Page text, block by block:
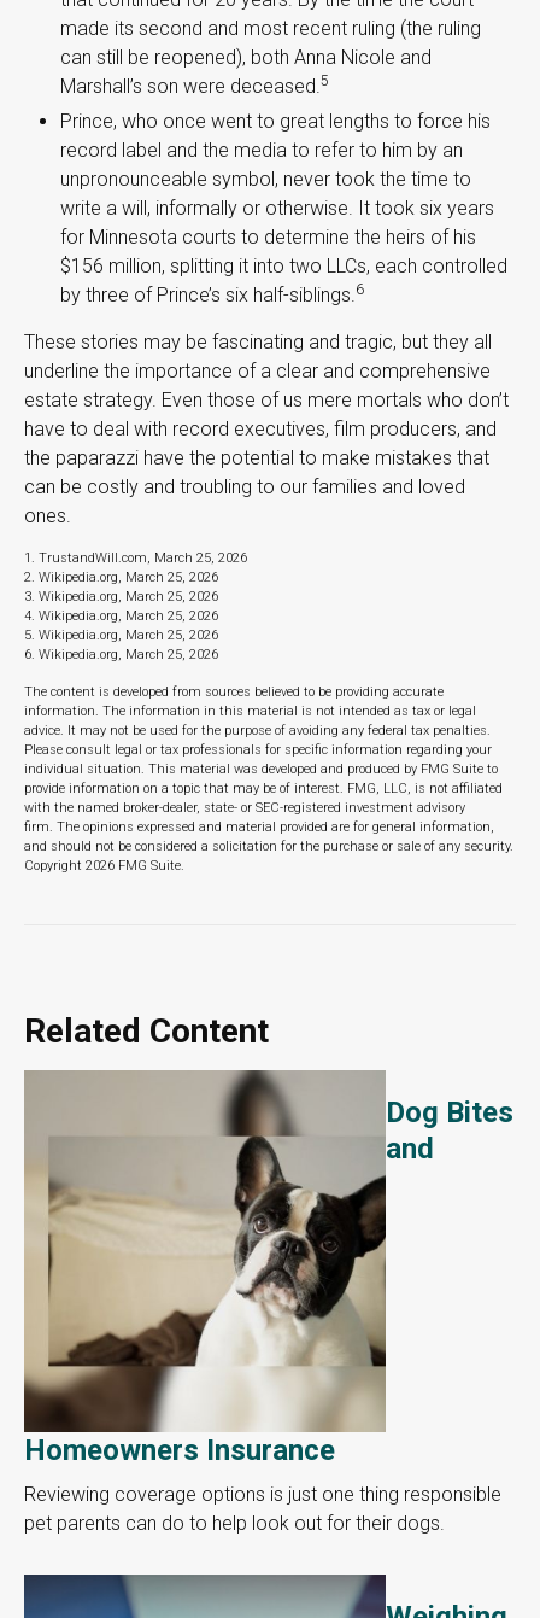
made its second and most recent ruling (the ruling
can still be reopened), both Anna Nicole and
Marshall’s son were deceased. 5
Prince, who once went to great lengths to force his
record label and the media to refer to him by an
unpronounceable symbol, never took the time to
write a will, informally or otherwise. It took six years
for Minnesota courts to determine the heirs of his
$156 million, splitting it into two LLCs, each controlled
by three of Prince’s six half-siblings. 6
These stories may be fascinating and tragic, but they all
underline the importance of a clear and comprehensive
estate strategy. Even those of us mere mortals who don’t
have to deal with record executives, film producers, and
the paparazzi have the potential to make mistakes that
can be costly and troubling to our families and loved
ones.
1. TrustandWill.com, March 25, 2026
2. Wikipedia.org, March 25, 2026
3. Wikipedia.org, March 25, 2026
4. Wikipedia.org, March 25, 2026
5. Wikipedia.org, March 25, 2026
6. Wikipedia.org, March 25, 2026
The content is developed from sources believed to be providing accurate
information. The information in this material is not intended as tax or legal
advice. It may not be used for the purpose of avoiding any federal tax penalties.
Please consult legal or tax professionals for specific information regarding your
individual situation. This material was developed and produced by FMG Suite to
provide information on a topic that may be of interest. FMG, LLC, is not affiliated
with the named broker-dealer, state- or SEC-registered investment advisory
firm. The opinions expressed and material provided are for general information,
and should not be considered a solicitation for the purchase or sale of any security.
Copyright 2026 FMG Suite.
Related Content
Dog Bites
and
Homeowners Insurance
Reviewing coverage options is just one thing responsible
pet parents can do to help look out for their dogs.